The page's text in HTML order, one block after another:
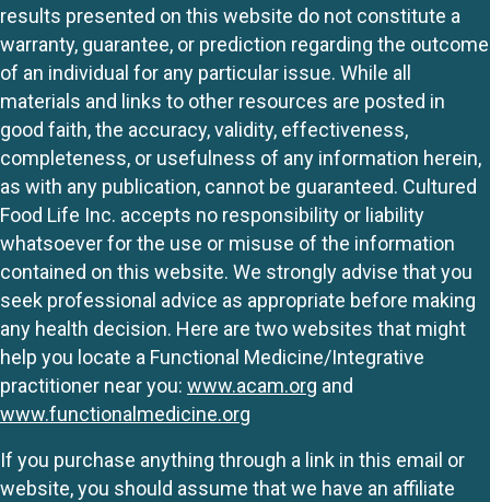
results presented on this website do not constitute a
warranty, guarantee, or prediction regarding the outcome
of an individual for any particular issue. While all
materials and links to other resources are posted in
good faith, the accuracy, validity, effectiveness,
completeness, or usefulness of any information herein,
as with any publication, cannot be guaranteed. Cultured
Food Life Inc. accepts no responsibility or liability
whatsoever for the use or misuse of the information
contained on this website. We strongly advise that you
seek professional advice as appropriate before making
any health decision. Here are two websites that might
help you locate a Functional Medicine/Integrative
practitioner near you: www.acam.org and
www.functionalmedicine.org
If you purchase anything through a link in this email or
website, you should assume that we have an affiliate